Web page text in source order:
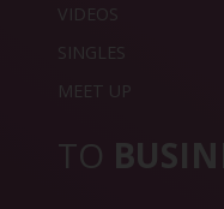
VIDEOS
SINGLES
MEET UP
TO